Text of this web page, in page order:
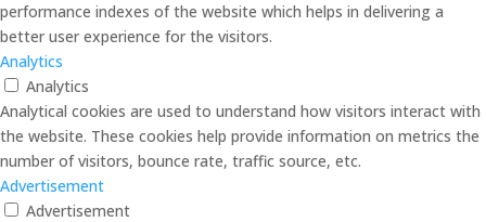
performance indexes of the website which helps in delivering a
better user experience for the visitors.
Analytics
Analytics
Analytical cookies are used to understand how visitors interact with
the website. These cookies help provide information on metrics the
number of visitors, bounce rate, traffic source, etc.
Advertisement
Advertisement